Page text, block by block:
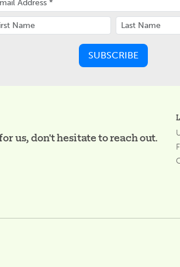
us, don't hesitate to reach out.